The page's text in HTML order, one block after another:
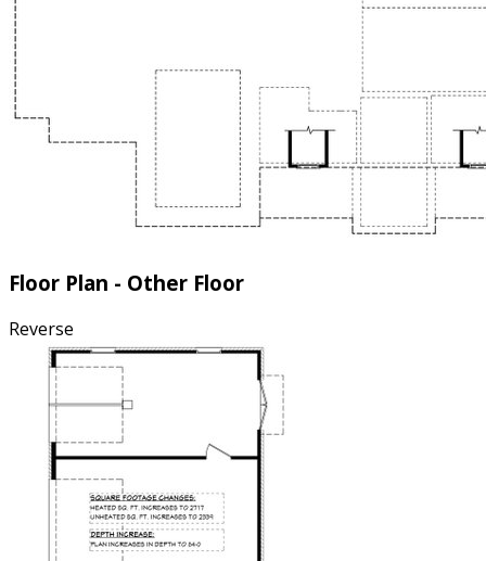
Floor Plan - Other Floor
Reverse